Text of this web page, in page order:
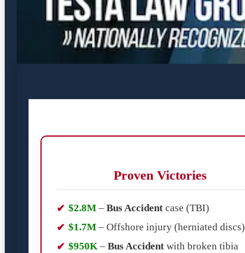
Proven Victories
$2.8M – Bus Accident case (TBI)
$1.7M – Offshore injury (herniated discs)
$950K – Bus Accident with broken tibia